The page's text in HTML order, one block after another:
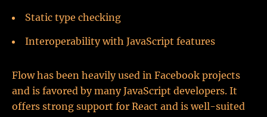
Static type checking
Interoperability with JavaScript features
Flow has been heavily used in Facebook projects
and is favored by many JavaScript developers. It
offers strong support for React and is well-suited